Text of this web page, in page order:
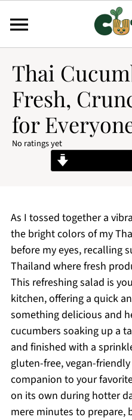
Thai
Fresh,
for
No ratings yet
As I tossed together a
the bright colors of my
before my eyes, recalling
Thailand where fresh
This refreshing salad is
kitchen, offering a quick
something delicious and
cucumbers soaking up a
and finished with a
gluten-free, vegan-
companion to your
on its own during hotter
mere minutes to prepare,